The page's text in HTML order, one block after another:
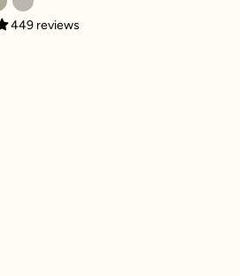
449 reviews